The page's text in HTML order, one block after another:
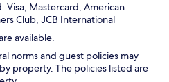
Visa, Mastercard, American
Club, JCB International
available.
norms and guest policies may
property. The policies listed are